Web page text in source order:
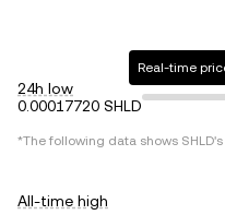
24h low
0.00017720 SHLD
Real-time
*The following data shows SHLD
All-time high